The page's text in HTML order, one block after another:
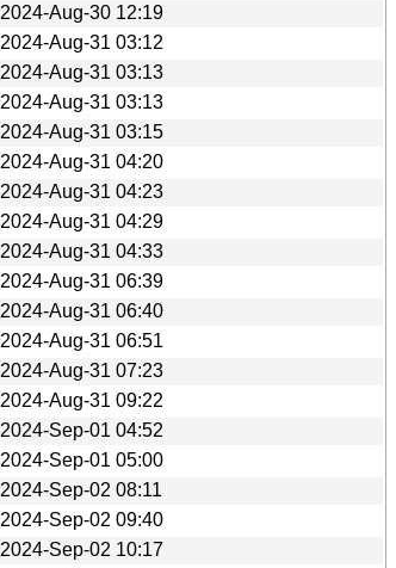
2024-Aug-30 12:19
2024-Aug-31 03:12
2024-Aug-31 03:13
2024-Aug-31 03:13
2024-Aug-31 03:15
2024-Aug-31 04:20
2024-Aug-31 04:23
2024-Aug-31 04:29
2024-Aug-31 04:33
2024-Aug-31 06:39
2024-Aug-31 06:40
2024-Aug-31 06:51
2024-Aug-31 07:23
2024-Aug-31 09:22
2024-Sep-01 04:52
2024-Sep-01 05:00
2024-Sep-02 08:11
2024-Sep-02 09:40
2024-Sep-02 10:17